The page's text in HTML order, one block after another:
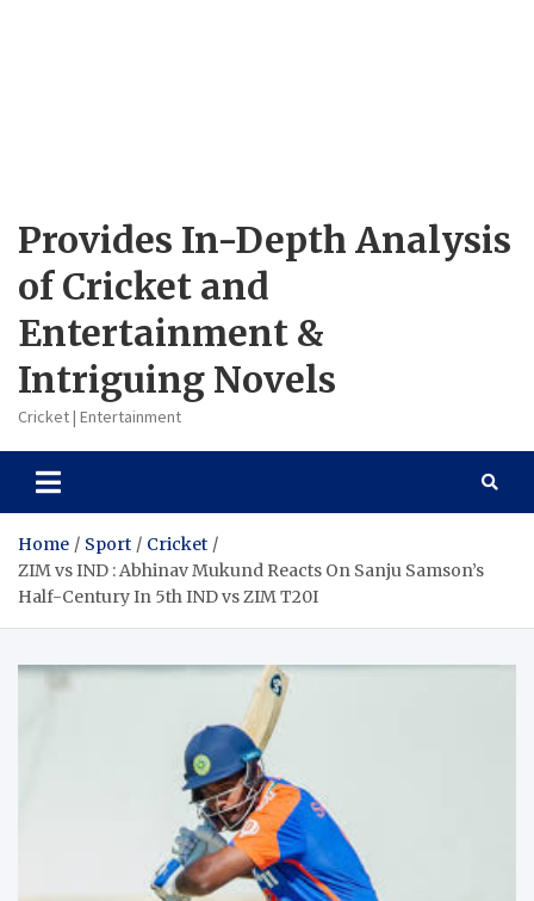
Provides In-Depth Analysis
of Cricket and
Entertainment &
Intriguing Novels
Cricket | Entertainment
Home Sport
Cricket
ZIM vs IND : Abhinav Mukund Reacts On Sanju Samson’s
Half-Century In 5th IND vs ZIM T20I